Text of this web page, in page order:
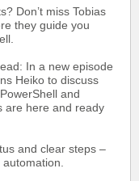
Don’t miss Tobias
they guide you
In a new episode
Heiko to discuss
and
are here and ready
and clear steps –